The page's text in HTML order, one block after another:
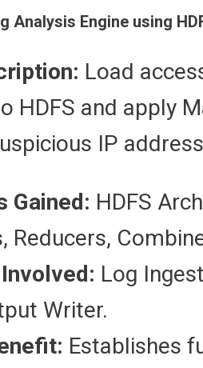
Analysis Engine using
Load
HDFS and apply
IP
Gained: HDFS
Reducers,
Log
Writer.
Establishes